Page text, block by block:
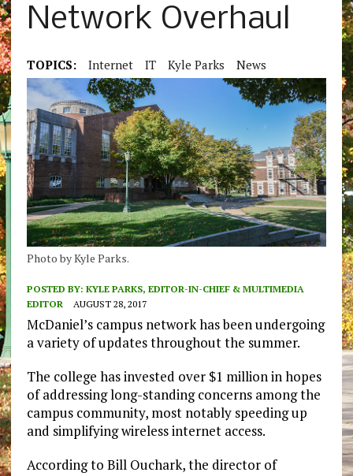
Network Overhaul
TOPICS: Internet IT Kyle Parks News
Photo by Kyle Parks.
POSTED BY: KYLE PARKS, EDITOR-IN-CHIEF & MULTIMEDIA
EDITOR
AUGUST 28, 2017
McDaniel’s campus network has been undergoing
a variety of updates throughout the summer.
The college has invested over $1 million in hopes
of addressing long-standing concerns among the
campus community, most notably speeding up
and simplifying wireless internet access.
According to Bill Ouchark, the director of